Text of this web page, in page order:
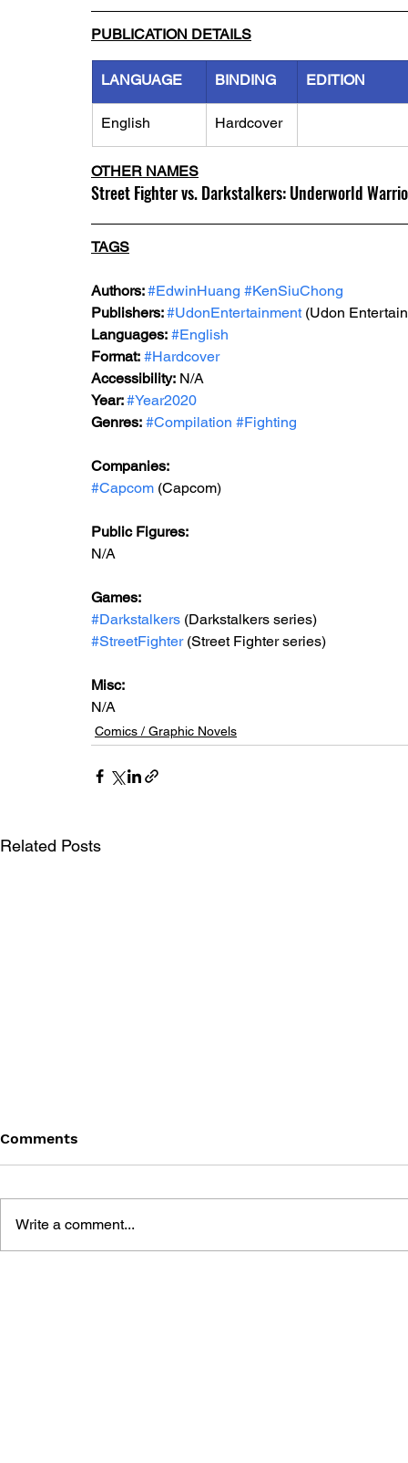
PUBLICATION DETAILS
LANGUAGE BINDING EDITION
English Hardcover
OTHER NAMES
Street Fighter vs. Darkstalkers: Underworld
TAGS
Authors: #EdwinHuang #KenSiuChong
Publishers: #UdonEntertainment (Udon
Languages: #English
Format: #Hardcover
Accessibility: N/A
Year: #Year2020
Genres: #Compilation #Fighting
Companies:
#Capcom (Capcom)
Public Figures:
N/A
Games:
#Darkstalkers (Darkstalkers series)
#StreetFighter (Street Fighter series)
Misc:
N/A
Comics / Graphic Novels
Related Posts
Comments
Write a comment...